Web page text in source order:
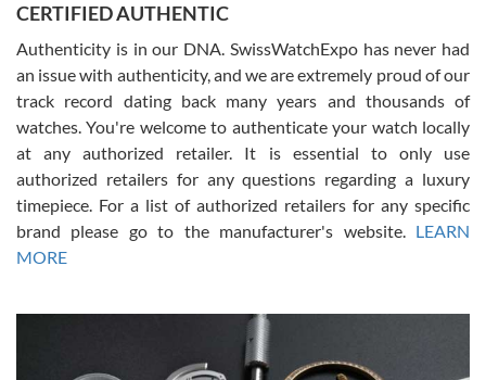
questions and the item was just like the photo and the video call.
Russ D
7/30/2026
Amazing selection, competitive prices, great overall experience.
David R. was fantastic to work with. Patient and understanding.
This was my first watch and experience with them but won’t be my
CERTIFIED AUTHENTIC
Authenticity is in our DNA. SwissWatchExpo has never had
an issue with authenticity, and we are extremely proud of our
track record dating back many years and thousands of
watches. You're welcome to authenticate your watch locally
at any authorized retailer. It is essential to only use
authorized retailers for any questions regarding a luxury
timepiece. For a list of authorized retailers for any specific
brand please go to the manufacturer's website. LEARN
MORE